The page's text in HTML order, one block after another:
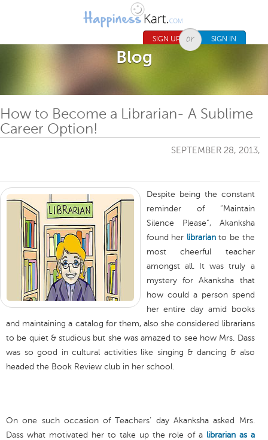
Jump to navigation
SIGN UP SIGN IN
Blog
How to Become a Librarian- A Sublime
Career Option!
SEPTEMBER 28, 2013,
Despite being the constant
reminder of “Maintain
Silence Please”, Akanksha
found her librarianto be the
most cheerful teacher
amongst all. It was truly a
mystery for Akanksha that
how could a person spend
her entire day amid books
and maintaining a catalog for them, also she considered librarians
to be quiet & studious but she was amazed to see how Mrs. Dass
was so good in cultural activities like singing & dancing & also
headed the Book Review club in her school.
On one such occasion of Teachers’ day Akanksha asked Mrs.
Dass what motivated her to take up the role of a librarian as a